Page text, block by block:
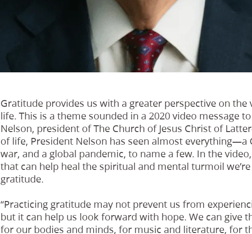
Gratitude provides us with a greater perspective on the
life. This is a theme sounded in a 2020 video message
Nelson, president of The Church of Jesus Christ of
of life, President Nelson has seen almost everything—a
war, and a global pandemic, to name a few. In the
that can help heal the spiritual and mental turmoil
gratitude.
“Practicing gratitude may not prevent us from
but it can help us look forward with hope. We can give
for our bodies and minds, for music and literature, for